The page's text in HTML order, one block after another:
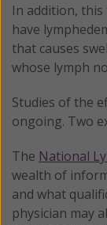
In addition,
have
that causes
whose lymph
Studies of the
ongoing. Two
The National
wealth of
and what
physician may